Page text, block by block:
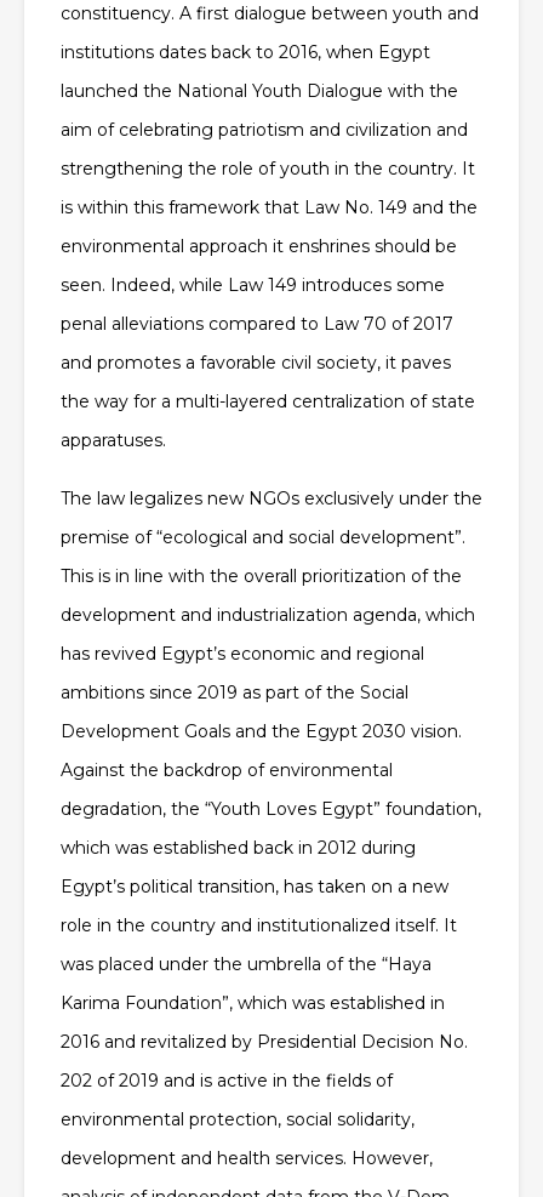
constituency. A first dialogue between youth and
institutions dates back to 2016, when Egypt
launched the National Youth Dialogue with the
aim of celebrating patriotism and civilization and
strengthening the role of youth in the country. It
is within this framework that Law No. 149 and the
environmental approach it enshrines should be
seen. Indeed, while Law 149 introduces some
penal alleviations compared to Law 70 of 2017
and promotes a favorable civil society, it paves
the way for a multi-layered centralization of state
apparatuses.
The law legalizes new NGOs exclusively under the
premise of “ecological and social development”.
This is in line with the overall prioritization of the
development and industrialization agenda, which
has revived Egypt’s economic and regional
ambitions since 2019 as part of the Social
Development Goals and the Egypt 2030 vision.
Against the backdrop of environmental
degradation, the “Youth Loves Egypt” foundation,
which was established back in 2012 during
Egypt’s political transition, has taken on a new
role in the country and institutionalized itself. It
was placed under the umbrella of the “Haya
Karima Foundation”, which was established in
2016 and revitalized by Presidential Decision No.
202 of 2019 and is active in the fields of
environmental protection, social solidarity,
development and health services. However,